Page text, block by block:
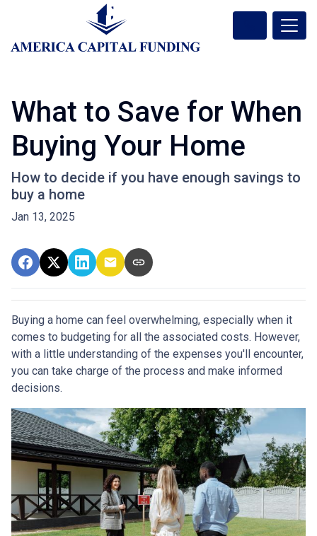
What to Save for When
Buying Your Home
How to decide if you have enough savings to
buy a home
Jan 13, 2025
Buying a home can feel overwhelming, especially when it
comes to budgeting for all the associated costs. However,
with a little understanding of the expenses you'll encounter,
you can take charge of the process and make informed
decisions.